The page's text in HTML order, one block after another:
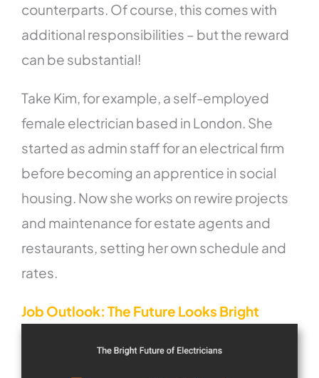
counterparts. Of course, this comes with
additional responsibilities – but the reward
can be substantial!
Take Kim, for example, a self-employed
female electrician based in London. She
started as admin staff for an electrical firm
before becoming an apprentice in social
housing. Now she works on rewire projects
and maintenance for estate agents and
restaurants, setting her own schedule and
rates.
Job Outlook: The Future Looks Bright